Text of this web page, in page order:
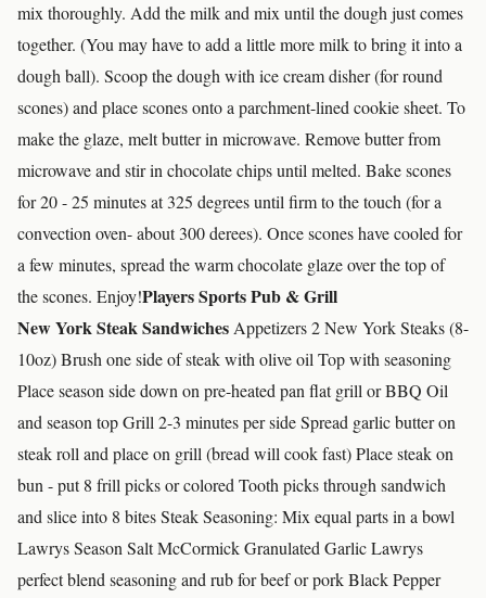
mix thoroughly. Add the milk and mix until the dough just comes
together. (You may have to add a little more milk to bring it into a
dough ball). Scoop the dough with ice cream disher (for round
scones) and place scones onto a parchment-lined cookie sheet. To
make the glaze, melt butter in microwave. Remove butter from
microwave and stir in chocolate chips until melted. Bake scones
for 20 - 25 minutes at 325 degrees until firm to the touch (for a
convection oven- about 300 derees). Once scones have cooled for
a few minutes, spread the warm chocolate glaze over the top of
the scones. Enjoy!Players Sports Pub & Grill
New York Steak Sandwiches Appetizers 2 New York Steaks (8-
10oz) Brush one side of steak with olive oil Top with seasoning
Place season side down on pre-heated pan flat grill or BBQ Oil
and season top Grill 2-3 minutes per side Spread garlic butter on
steak roll and place on grill (bread will cook fast) Place steak on
bun - put 8 frill picks or colored Tooth picks through sandwich
and slice into 8 bites Steak Seasoning: Mix equal parts in a bowl
Lawrys Season Salt McCormick Granulated Garlic Lawrys
perfect blend seasoning and rub for beef or pork Black Pepper